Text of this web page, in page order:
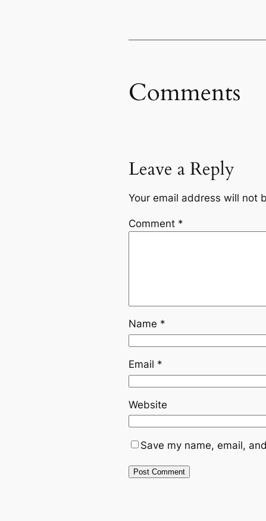
Comments
Leave a Reply
Your email address will not
Comment *
Name *
Email *
Website
Save my name, email,